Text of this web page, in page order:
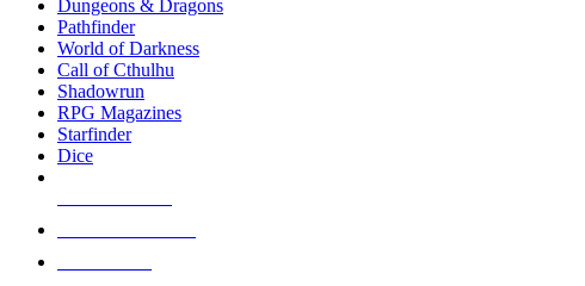
selected
touch
Dungeons & Dragons
Pathfinder
World of Darkness
Call of Cthulhu
Shadowrun
RPG Magazines
Starfinder
Dice